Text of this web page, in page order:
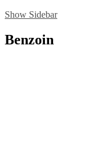
Show Sidebar
Benzoin